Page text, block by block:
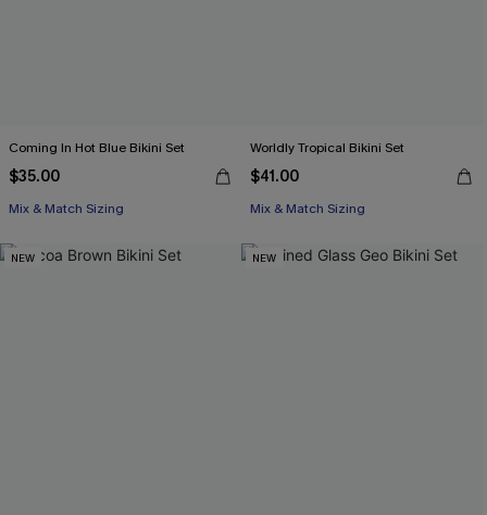
Coming In Hot Blue Bikini Set
$35.00
Mix & Match Sizing
Worldly Tropical Bikini Set
$41.00
Mix & Match Sizing
NEW NEW